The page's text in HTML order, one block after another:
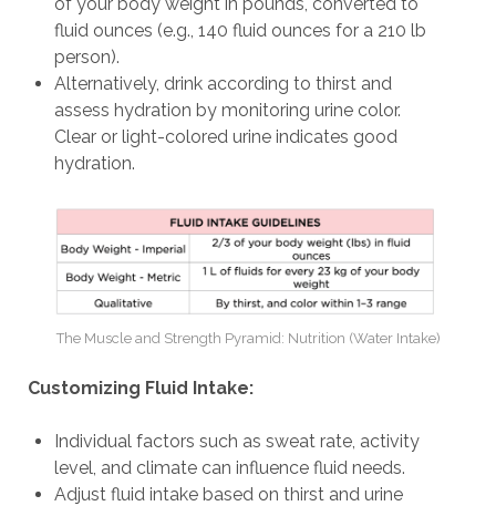
fluid ounces (e.g., 140 fluid ounces for a 210 lb
person).
Alternatively, drink according to thirst and
assess hydration by monitoring urine color.
Clear or light-colored urine indicates good
hydration.
The Muscle and Strength Pyramid: Nutrition (Water Intake)
Customizing Fluid Intake:
Individual factors such as sweat rate, activity
level, and climate can influence fluid needs.
Adjust fluid intake based on thirst and urine